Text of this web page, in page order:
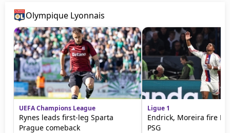
Olympique Lyonnais
UEFA Champions League
Rynes leads first-leg Sparta
Prague comeback
Ligue 1
Endrick, Moreira fire
PSG